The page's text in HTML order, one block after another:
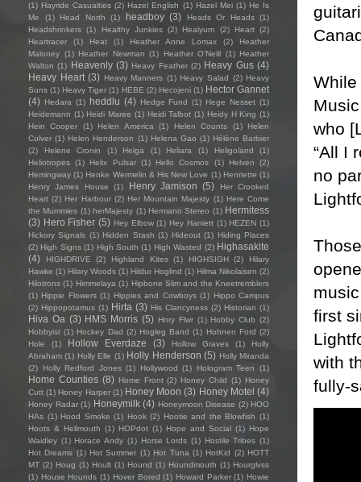
While
who
“All I
no
first
with
fully-
(1) Hayride Casualties (2) Hazel English (1) Hazel Mei (1) He Is
Me
(1) Head North (1) headboy (3) Heads Or Heads (1)
Headshrinkers (1) Healthy Junkies (2) Healyum (2) Heart (2)
Heartracer
(1) Heat (1) Heather Anne Lomax (2)
Heather
Maloney (1) Heather Newman (1) Heather O'Neill (1) Heather
Walton (1) Heavenly (3) Heavy Feather (2) Heavy Gus (4)
Heavy Heart (3) Heavy Manners (1) Heavy Salad (2) Heavy
Suns (1) Heavy Tiger (1) HEBE (2) Hecojeni (1) Hector Gannet
(4) Hedara (1) heddlu (4) Hedge Fund (1) Hege Nesset (1)
Heidemann (1) Heidi Maree (1) Heidi Talbot (1) Heidy H King (1)
Hein Cooper
(1) Helen America (1) Helen Counts (1)
Helen
Culver (1) Helen Henderson (1) Helena Gao (1) Hélène Barbier
(2)
Helene Cronin (1) Helga (1) Heliara (1) Heligoland
(1)
Heliotropes (1) Helix Pulsar (1) Hello Cosmos (1) Helven
(2)
Hemingway (1) Henke Wermelin & His New Love (1) Henriette (1)
Henry James House
(1) Henry Jamison (5)
Her Crooked
Heart (2) Her Harbour (2) Her Mountain Majesty (1) Here Come
the Mummies (1) herMajesty (1) Hermano Stereo (1) Hermitess
(3) Hero Fisher (5) Hey Elbow (1) Hey Harriett (1) HEZEN (1)
Hickory Signals (1) Hidden Stash (1) Hideout (1) Hiding Places
(2) High Signs (1) High South (1) High Wasted (2) Highasakite
(4)
HIGHDRIVE (2) Highland Kites (1) HIGHSIGH (2)
Hilary
Hawke (1) Hilary Woods (1) Hildur Hoglind (1) Hilma Nikolaisen (2)
Hilotrons (1) Himmelaya (1) Hipbone Slim and the Kneetremblers
(1) Hippie Flowers (1) Hippies and Cowboys (1) Hippo Campus
(2) Hippopotamus (1) Hirta (3) His Clancyness (2) Historian (1)
Hiva Oa (3) HMS Morris (5) Hnry Flwr (1) Hobby Club (2)
Hobbyist (1) Hockey Dad (2) Hogleg Band (1) Hohnen Ford (2)
Hole
(1) Hollow Everdaze (3) Hollow Graves (1)
Holly
Abraham (1) Holly Elle (1) Holly Henderson (5) Holly Miranda
(2)
Holly Redford Jones (1) Hollywood (1) Hologram Teen (1)
Home Counties (8) Home Front (2) Honey Child (1) Honey
Cutt (1) Honey Harper (1) Honey Moon (3) Honey Motel (4)
Honey Radar (1) Honeymilk (4) Honeymoon Disease (2) HOO
HAs (1) Hood Smoke (1) Hook (2) Hootie and the Blowfish (1)
Hoots & Hellmouth (1) HOPdot (1) Hope and Social (1) Hope
Waidley (1) Horace Andy (1) Horse Lords (1) Hostile Tribes (1)
Hot Dreams (1) Hot Summer (1) Hot Tuna (1) HotKid (2) HOTT
MT (2) Houg (1) Hoult (1) Hound (1) Houndmouth (1) Hourglvss
(1) House Hounds (1) Hover Bored (1) Howard Parker (1) Howie